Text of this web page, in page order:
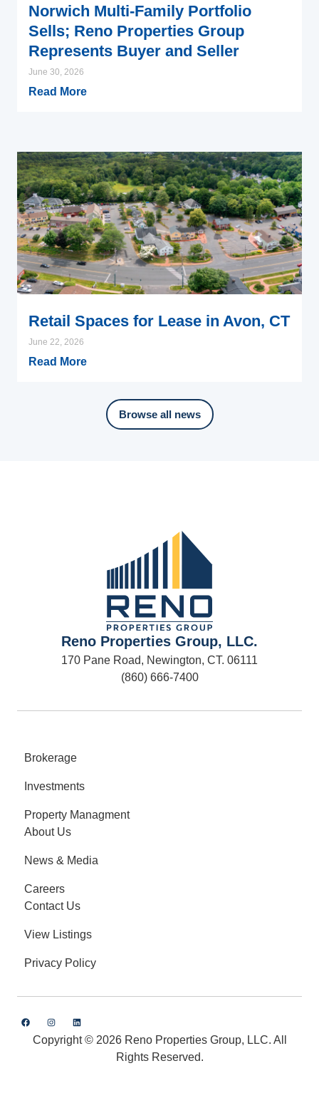
Norwich Multi-Family Portfolio
Sells; Reno Properties Group
Represents Buyer and Seller
June 30, 2026
Read More
Retail Spaces for Lease in Avon, CT
June 22, 2026
Read More
Browse all news
Reno Properties Group, LLC.
170 Pane Road, Newington, CT. 06111
(860) 666-7400
Brokerage
Investments
Property Managment
About Us
News & Media
Careers
Contact Us
View Listings
Privacy Policy
Copyright © 2026 Reno Properties Group, LLC. All
Rights Reserved.